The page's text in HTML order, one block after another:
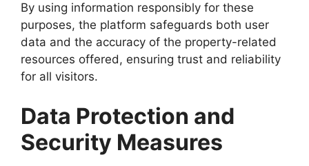
By using information responsibly for these
purposes, the platform safeguards both user
data and the accuracy of the property-related
resources offered, ensuring trust and reliability
for all visitors.
Data Protection and
Security Measures